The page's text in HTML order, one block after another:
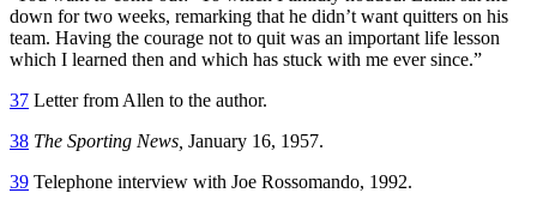
down for two weeks, remarking that he didn’t want quitters on his
team. Having the courage not to quit was an important life lesson
which I learned then and which has stuck with me ever since.”
37 Letter from Allen to the author.
38 The Sporting News, January 16, 1957.
39 Telephone interview with Joe Rossomando, 1992.